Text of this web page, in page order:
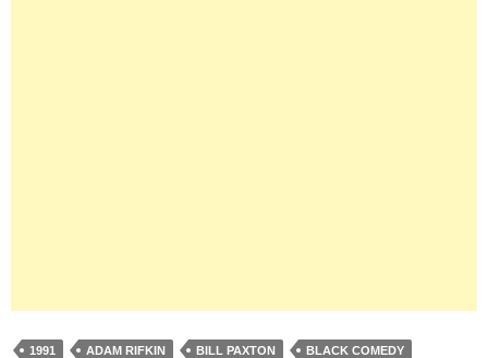
1991 ADAM RIFKIN BILL PAXTON
BLACK COMEDY